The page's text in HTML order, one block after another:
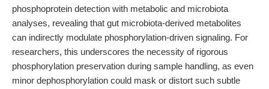
phosphoprotein detection with metabolic and microbiota
analyses, revealing that gut microbiota-derived metabolites
can indirectly modulate phosphorylation-driven signaling. For
researchers, this underscores the necessity of rigorous
phosphorylation preservation during sample handling, as even
minor dephosphorylation could mask or distort such subtle